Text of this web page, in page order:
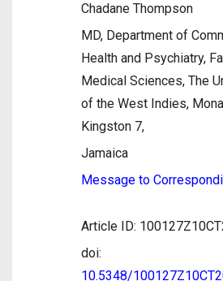
Chadane Thompson
MD, Department of
Health and Psychiatry,
Medical Sciences, The
of the West Indies,
Kingston 7,
Jamaica
Message to
Article ID:
doi:
10.5348/